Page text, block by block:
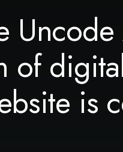
of
is